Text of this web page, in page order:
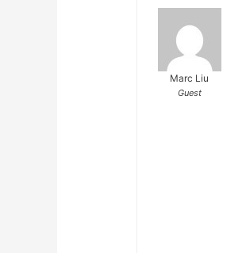
Marc Liu
Guest